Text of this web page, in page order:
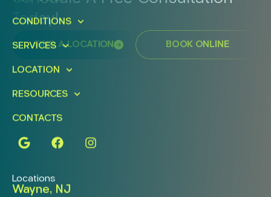
Today!
FIND A LOCATION BOOK ONLINE
CONDITIONS
SERVICES
LOCATION
RESOURCES
CONTACTS
Locations
Wayne, NJ